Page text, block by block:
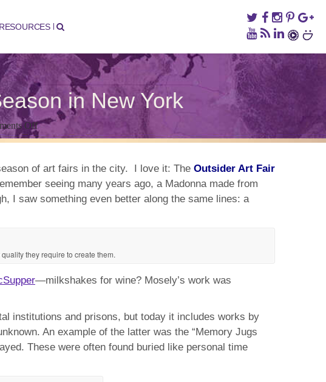
RESOURCES
in New York
Offon
Outsider
Art
Kicks
Off
Art
Season
York
of art fairs in the city. I love it: The Outsider Art Fair
seeing many years ago, a Madonna made from
I saw something even better along the same lines: a
they require to create them.
—milkshakes for wine? Mosely’s work was
institutions and prisons, but today it includes works by
An example of the latter was the “Memory Jugs
These were often found buried like personal time